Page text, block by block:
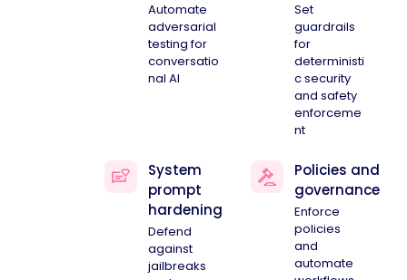
Automate
adversarial
testing for
conversatio
nal AI
Set
guardrails
for
deterministi
c security
and safety
enforceme
nt
System
prompt
hardening
Defend
against
jailbreaks
Policies and
governance
Enforce
policies
and
automate